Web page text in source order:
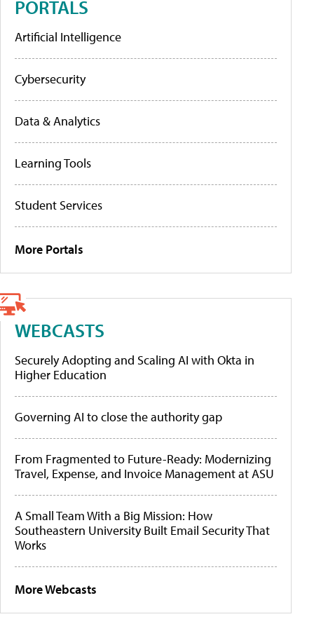
PORTALS
Artificial Intelligence
Cybersecurity
Data & Analytics
Learning Tools
Student Services
More Portals
WEBCASTS
Securely Adopting and Scaling AI with Okta in
Higher Education
Governing AI to close the authority gap
From Fragmented to Future-Ready: Modernizing
Travel, Expense, and Invoice Management at ASU
A Small Team With a Big Mission: How
Southeastern University Built Email Security That
Works
More Webcasts